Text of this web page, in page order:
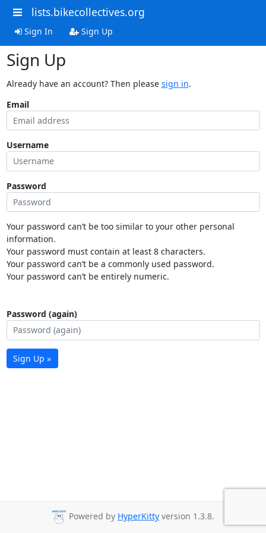
lists.bikecollectives.org
Sign In Sign Up
Sign Up
Already have an account? Then please sign in.
Email
Username
Password
Your password can’t be too similar to your other personal
information.
Your password must contain at least 8 characters.
Your password can’t be a commonly used password.
Your password can’t be entirely numeric.
Password (again)
Sign Up »
Powered by HyperKitty version 1.3.8.